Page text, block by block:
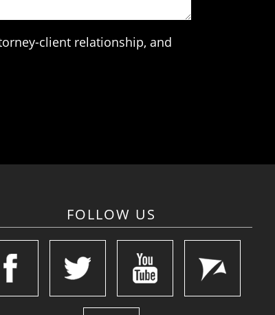
client relationship, and
FOLLOW US